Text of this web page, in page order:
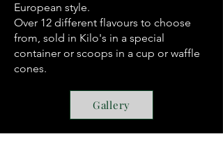
European style.
Over 12 different flavours to choose
from, sold in Kilo's in a special
container or scoops in a cup or waffle
cones.
Gallery